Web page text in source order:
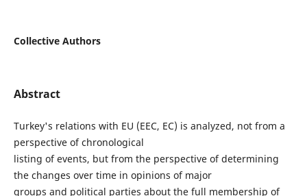
Collective Authors
Abstract
Turkey's relations with EU (EEC, EC) is analyzed, not from a
perspective of chronological
listing of events, but from the perspective of determining
the changes over time in opinions of major
groups and political parties about the full membership of